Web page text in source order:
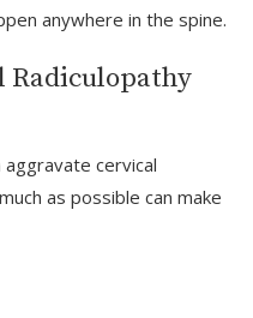
anywhere in the spine.
Radiculopathy
cervical
as possible can make